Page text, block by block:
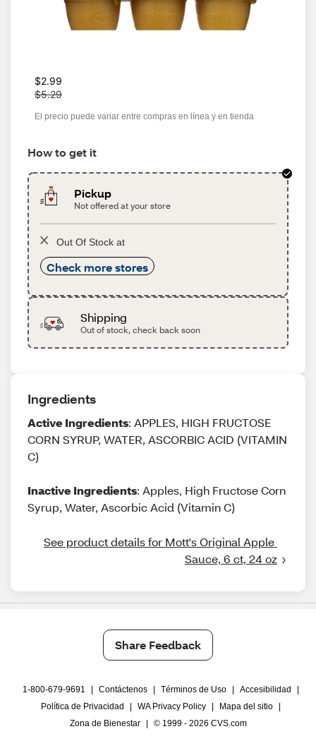
$2.99
W
a
$5.29
El precio puede variar entre compras en línea y en tienda
How to get it
Pickup
Not offered at your store
Out Of Stock at
Check more stores
Shipping
Out of stock, check back soon
Ingredients
Active Ingredients: APPLES, HIGH FRUCTOSE
CORN SYRUP, WATER, ASCORBIC ACID (VITAMIN
C)
Inactive Ingredients: Apples, High Fructose Corn
Syrup, Water, Ascorbic Acid (Vitamin C)
See product details for Mott's Original Apple
Sauce, 6 ct, 24 oz
Share Feedback
1-800-679-9691 Contáctenos Términos de Uso Accesibilidad
Política de Privacidad
WA Privacy Policy Mapa del sitio
Zona de Bienestar
© 1999 - 2026 CVS.com